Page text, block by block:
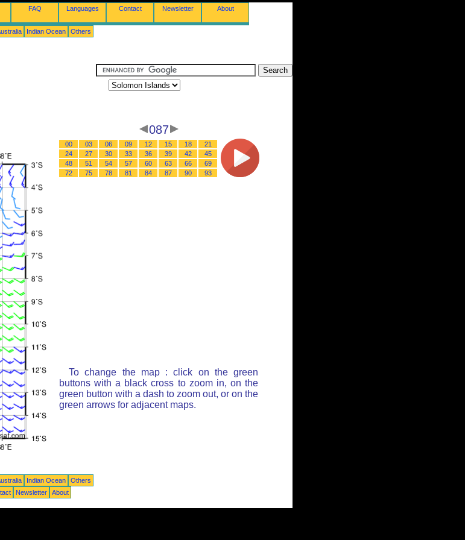
FAQ Languages Contact Newsletter About
Indian Ocean Others
087
00 03 06 09 12 15 18
21
24
27 30 33 36 39 42
45
48
51 54 57 60 63 66
69
72
75 78 81 84 87 90 93
To change the map : click on the green
buttons with a black cross to zoom in, on the
green button with a dash to zoom out, or on the
green arrows for adjacent maps.
Indian Ocean
Others
Newsletter About